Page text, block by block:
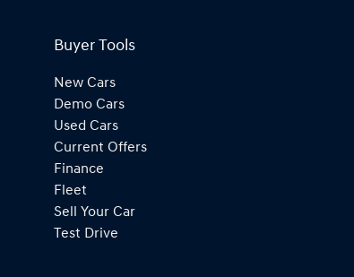
Buyer Tools
New Cars
Demo Cars
Used Cars
Current Offers
Finance
Fleet
Sell Your Car
Test Drive